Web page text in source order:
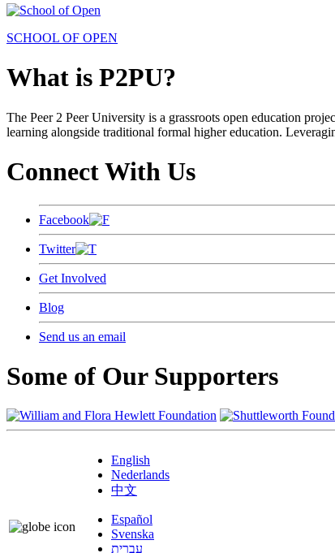
SCHOOL OF OPEN
What is P2PU?
The Peer 2 Peer University is a grassroots open education
learning alongside traditional formal higher education.
Connect With Us
Facebook
Twitter
Get Involved
Blog
Send us an email
Some of Our Supporters
English
Nederlands
中文
Español
Svenska
עברית